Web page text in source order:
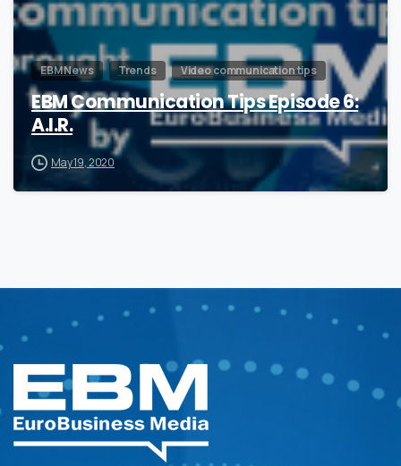
EBM News Trends Video communication tips
EBM Communication Tips Episode 6:
A.I.R.
May 19, 2020